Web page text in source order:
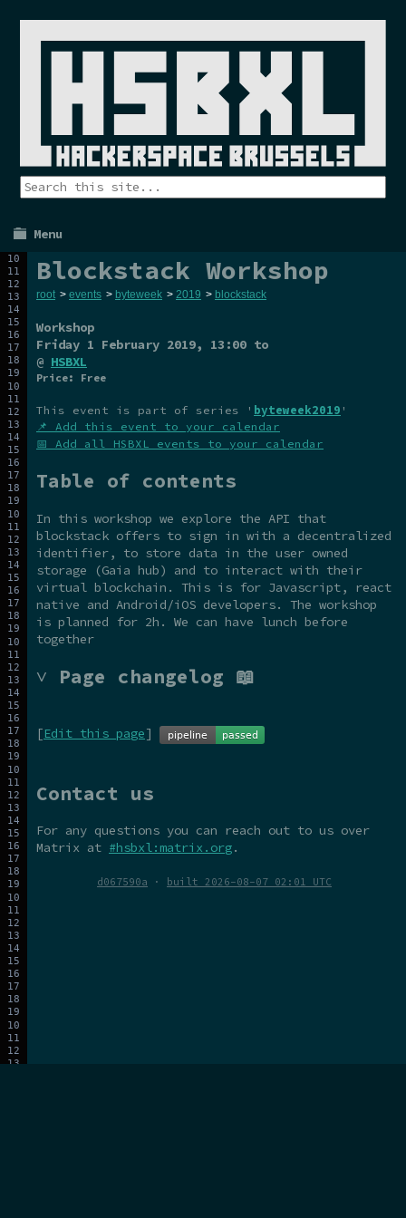
Menu
Blockstack Workshop
root > events > byteweek > 2019 > blockstack
Workshop
Friday 1 February 2019, 13:00 to
@ HSBXL
Price: Free
This event is part of series ' byteweek2019 '
📌 Add this event to your calendar
📅 Add all HSBXL events to your calendar
Table of contents
In this workshop we explore the API that
blockstack offers to sign in with a decentralized
identifier, to store data in the user owned
storage (Gaia hub) and to interact with their
virtual blockchain. This is for Javascript, react
native and Android/iOS developers. The workshop
is planned for 2h. We can have lunch before
together
˅ Page changelog 📖
[Edit this page]
Contact us
For any questions you can reach out to us over
Matrix at #hsbxl:matrix.org.
d067590a · built 2026-08-07 02:01 UTC